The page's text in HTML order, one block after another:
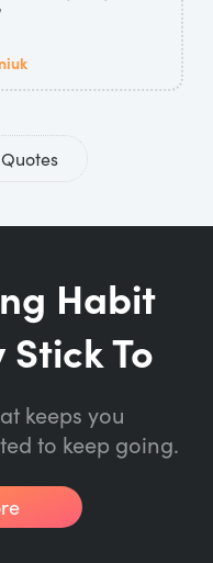
Habit
To
keeps you
to keep going.